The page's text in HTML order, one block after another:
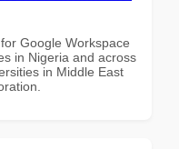
Google Workspace
in Nigeria and across
in Middle East